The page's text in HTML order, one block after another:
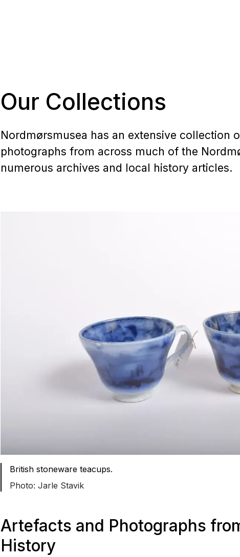
Our Collections
Nordmørsmusea has an extensive collection
photographs from across much of the
numerous archives and local history articles.
British stoneware teacups.
Jarle Stavik
Artefacts and Photographs
History